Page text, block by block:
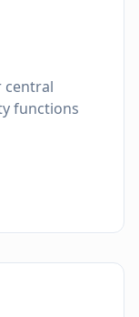
central
functions